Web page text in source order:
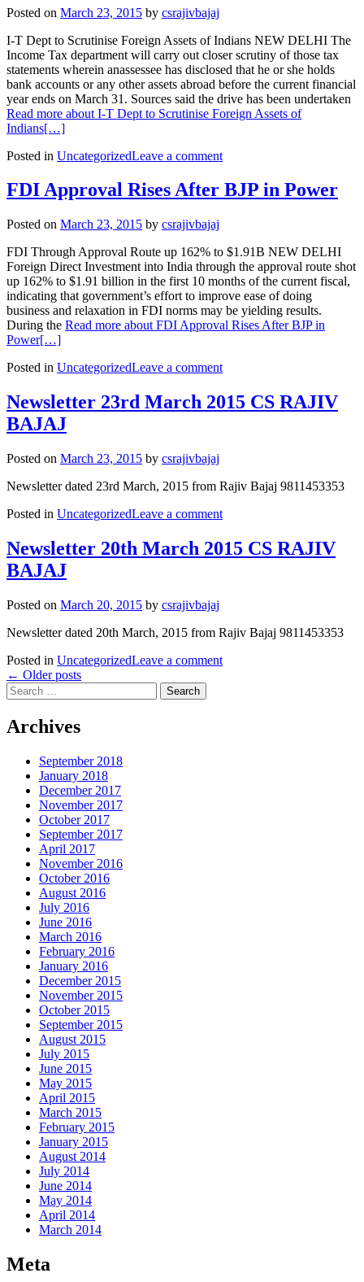
Posted on March 23, 2015 by csrajivbajaj
I-T Dept to Scrutinise Foreign Assets of Indians NEW DELHI The
Income Tax department will carry out closer scrutiny of those tax
statements wherein anassessee has disclosed that he or she holds
bank accounts or any other assets abroad before the current financial
year ends on March 31. Sources said the drive has been undertaken
Read more about I-T Dept to Scrutinise Foreign Assets of
Indians[…]
Posted in UncategorizedLeave a comment
FDI Approval Rises After BJP in Power
Posted on March 23, 2015 by csrajivbajaj
FDI Through Approval Route up 162% to $1.91B NEW DELHI
Foreign Direct Investment into India through the approval route shot
up 162% to $1.91 billion in the first 10 months of the current fiscal,
indicating that government’s effort to improve ease of doing
business and relaxation in FDI norms may be yielding results.
During the Read more about FDI Approval Rises After BJP in
Power[…]
Posted in UncategorizedLeave a comment
Newsletter 23rd March 2015 CS RAJIV
BAJAJ
Posted on March 23, 2015 by csrajivbajaj
Newsletter dated 23rd March, 2015 from Rajiv Bajaj 9811453353
Posted in UncategorizedLeave a comment
Newsletter 20th March 2015 CS RAJIV
BAJAJ
Posted on March 20, 2015 by csrajivbajaj
Newsletter dated 20th March, 2015 from Rajiv Bajaj 9811453353
Posted in UncategorizedLeave a comment
Posts
navigation
← Older posts
Search
for:
Archives
September 2018
January 2018
December 2017
November 2017
October 2017
September 2017
April 2017
November 2016
October 2016
August 2016
July 2016
June 2016
March 2016
February 2016
January 2016
December 2015
November 2015
October 2015
September 2015
August 2015
July 2015
June 2015
May 2015
April 2015
March 2015
February 2015
January 2015
August 2014
July 2014
June 2014
May 2014
April 2014
March 2014
Meta